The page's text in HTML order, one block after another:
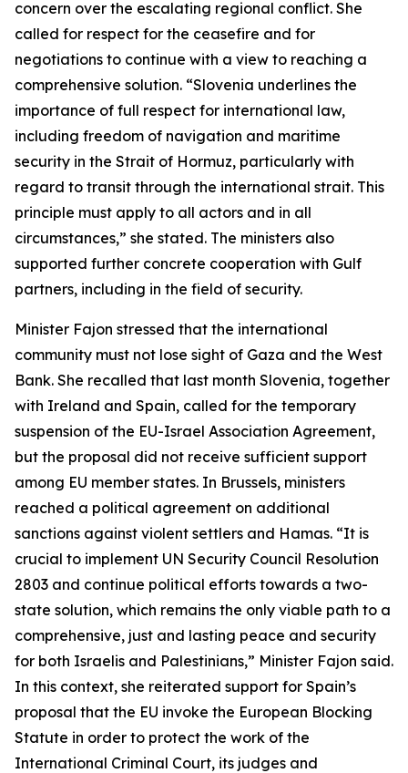
concern over the escalating regional conflict. She
called for respect for the ceasefire and for
negotiations to continue with a view to reaching a
comprehensive solution. “Slovenia underlines the
importance of full respect for international law,
including freedom of navigation and maritime
security in the Strait of Hormuz, particularly with
regard to transit through the international strait. This
principle must apply to all actors and in all
circumstances,” she stated. The ministers also
supported further concrete cooperation with Gulf
partners, including in the field of security.
Minister Fajon stressed that the international
community must not lose sight of Gaza and the West
Bank. She recalled that last month Slovenia, together
with Ireland and Spain, called for the temporary
suspension of the EU-Israel Association Agreement,
but the proposal did not receive sufficient support
among EU member states. In Brussels, ministers
reached a political agreement on additional
sanctions against violent settlers and Hamas. “It is
crucial to implement UN Security Council Resolution
2803 and continue political efforts towards a two-
state solution, which remains the only viable path to a
comprehensive, just and lasting peace and security
for both Israelis and Palestinians,” Minister Fajon said.
In this context, she reiterated support for Spain’s
proposal that the EU invoke the European Blocking
Statute in order to protect the work of the
International Criminal Court, its judges and